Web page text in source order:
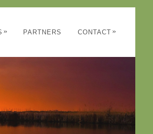
» PARTNERS CONTACT »